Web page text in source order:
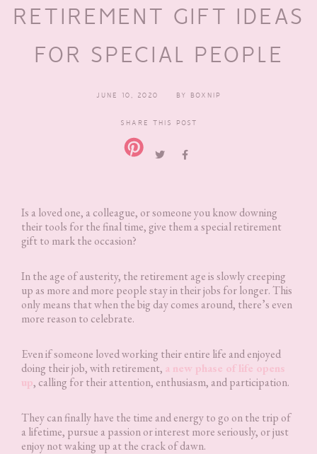
RETIREMENT GIFT IDEAS
FOR SPECIAL PEOPLE
JUNE 10, 2020 BY BOXNIP
SHARE THIS POST
Is a loved one, a colleague, or someone you know downing
their tools for the final time, give them a special retirement
gift to mark the occasion?
In the age of austerity, the retirement age is slowly creeping
up as more and more people stay in their jobs for longer. This
only means that when the big day comes around, there’s even
more reason to celebrate.
Even if someone loved working their entire life and enjoyed
doing their job, with retirement, a new phase of life opens
up, calling for their attention, enthusiasm, and participation.
They can finally have the time and energy to go on the trip of
a lifetime, pursue a passion or interest more seriously, or just
enjoy not waking up at the crack of dawn.